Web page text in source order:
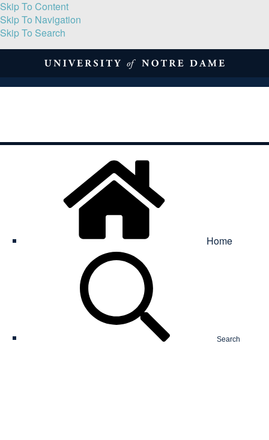
Skip To Content
Skip To Navigation
Skip To Search
Home
Search